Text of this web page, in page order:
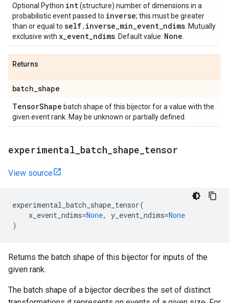
Optional Python int(structure) number of dimensions in a
probabilistic event passed to inverse; this must be greater
than or equal to self. inverse_min_event_ndims . Mutually
exclusive with x_event_ndims . Default value: None
Returns
batch_shape
TensorShape batch shape of this bijector for a value with the
given event rank. May be unknown or partially defined.
experimental batch shape tensor
View source
experimental_batch_shape_tensor(
x_event_ndims=None, y_event_ndims=None
)
Returns the batch shape of this bijector for inputs of the
given rank.
The batch shape of a bijector decribes the set of distinct